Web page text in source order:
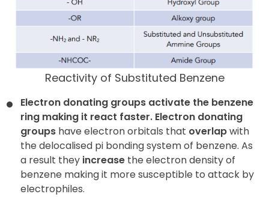
Reactivity of Substituted Benzene
Electron donating groups activate the benzene
ring making it react faster. Electron donating
groups have electron orbitals that overlapwith
the delocalised pi bonding system of benzene. As
a result they increase the electron density of
benzene making it more susceptible to attack by
electrophiles.